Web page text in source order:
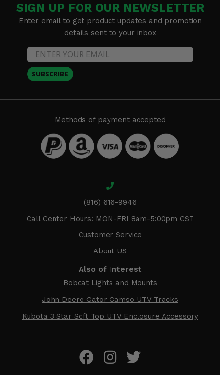
SIGN UP FOR OUR NEWSLETTER
Enter email to get product updates and promotion
details sent to your inbox
SUBSCRIBE
Methods of payment accepted
(816) 616-9946
Call Center Hours: MON-FRI 8am-5:00pm CST
Customer Service
About US
Also of Interest
Bobcat Lights and Mounts
John Deere Gator Camso UTV Tracks
Kubota 3 Star Soft Top UTV Enclosure Accessory